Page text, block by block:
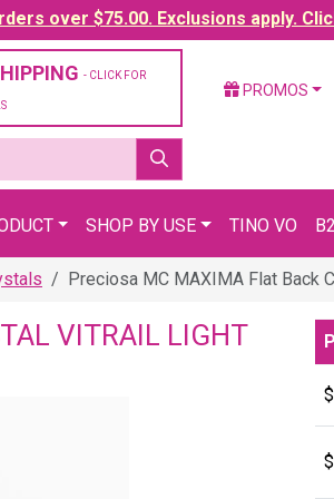
over $75.00. Exclusions apply.
- CLICK FOR
PROMOS
SHOP BY USE TINO VO
Preciosa MC MAXIMA Flat Back
VITRAIL LIGHT